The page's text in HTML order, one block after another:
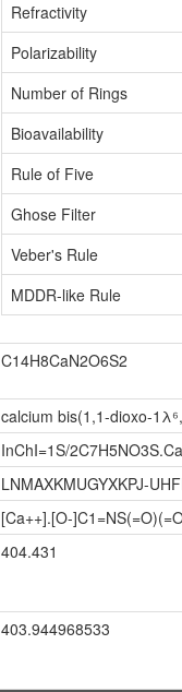
Refractivity
Polarizability
Number of Rings
Bioavailability
Rule of Five
Ghose Filter
Veber's Rule
MDDR-like Rule
C14H8CaN2O6S2
calcium bis(1,1-dioxo-
InChI=1S/
LNMAXKMUGYXKPJ-
[Ca++].[O-
404.431
403.944968533